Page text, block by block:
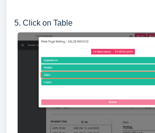
5. Click on Table